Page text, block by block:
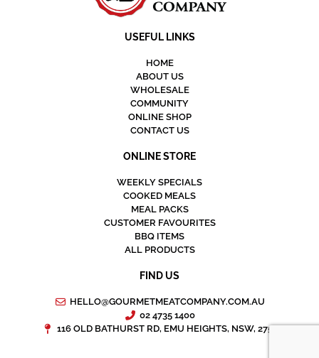
USEFUL LINKS
HOME
ABOUT US
WHOLESALE
COMMUNITY
ONLINE SHOP
CONTACT US
ONLINE STORE
WEEKLY SPECIALS
COOKED MEALS
MEAL PACKS
CUSTOMER FAVOURITES
BBQ ITEMS
ALL PRODUCTS
FIND US
HELLO@GOURMETMEATCOMPANY.COM.AU
02 4735 1400
116 OLD BATHURST RD, EMU HEIGHTS, NSW, 2750